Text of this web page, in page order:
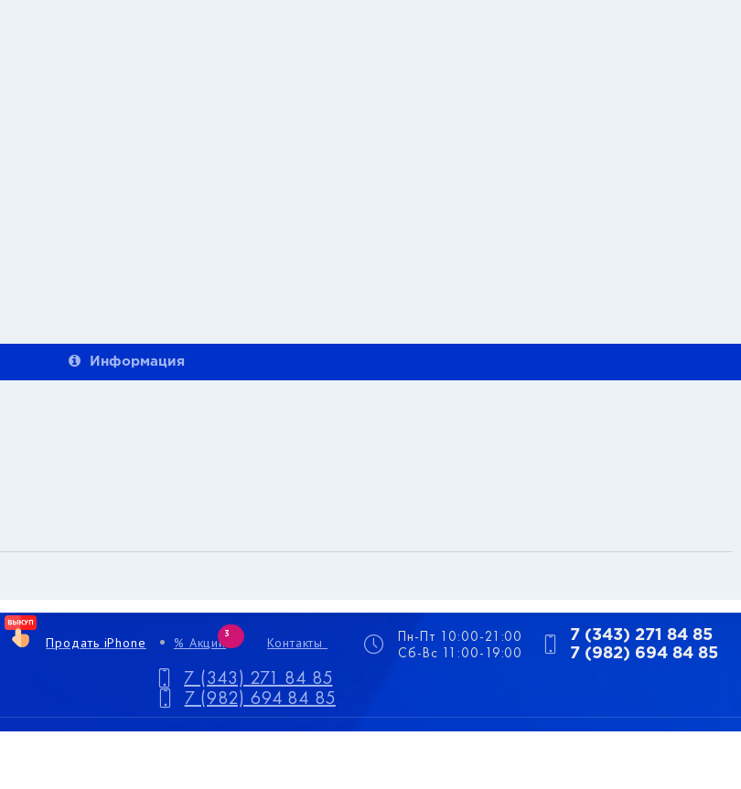
Информация
Продать iPhone % Акции
3
Контакты
Пн-Пт 10:00-21:00
Сб-Вс 11:00-19:00
7 (343) 271 84 85
7 (982) 694 84 85
7 (343) 271 84 85
7 (982) 694 84 85